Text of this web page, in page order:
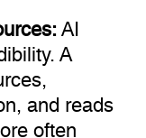
AI
A
and reads
often